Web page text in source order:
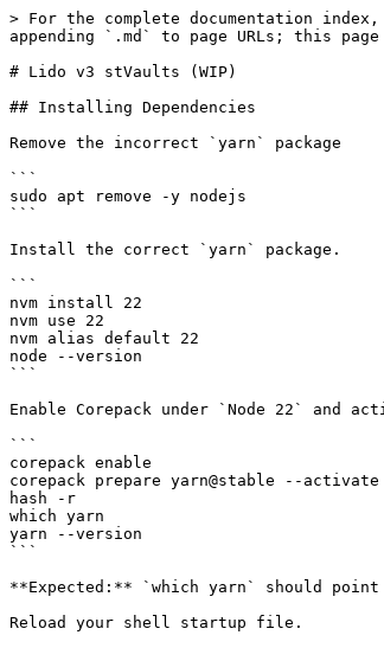
> For the complete documentation
appending `.md` to page URLs; this
# Lido v3 stVaults (WIP)
## Installing Dependencies
Remove the incorrect `yarn` package
```
sudo apt remove -y nodejs
```
Install the correct `yarn` package.
```
nvm install 22
nvm use 22
nvm alias default 22
node --version
```
Enable Corepack under `Node 22` and
```
corepack enable
corepack prepare yarn@stable --activate
hash -r
which yarn
yarn --version
```
**Expected:** `which yarn` should
Reload your shell startup file.